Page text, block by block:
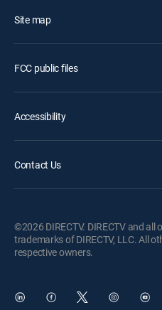
Site map
FCC public files
Accessibility
Contact Us
©2026 DIRECTV. DIRECTV and all
trademarks of DIRECTV, LLC. All
respective owners.